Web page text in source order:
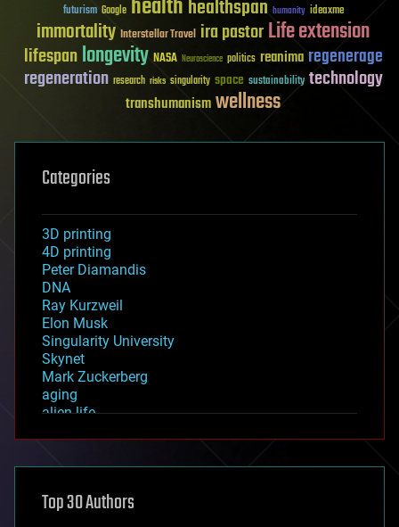
futurism Google healthspan humanity ideaxme
immortality Interstellar Travel ira pastorLife extension
lifespanlongevity NASA Neuroscience politics reanima regenerage
regeneration research risks singularity space sustainability technology
transhumanismwellness
Categories
3D printing
4D printing
Peter Diamandis
DNA
Ray Kurzweil
Elon Musk
Singularity University
Skynet
Mark Zuckerberg
aging
alien life
asteroid/comet impacts
augmented reality
Top 30 Authors